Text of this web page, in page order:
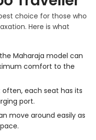
choice for those who
Here is what
Maharaja model can
comfort to the
often, each seat has its
port.
move around easily as